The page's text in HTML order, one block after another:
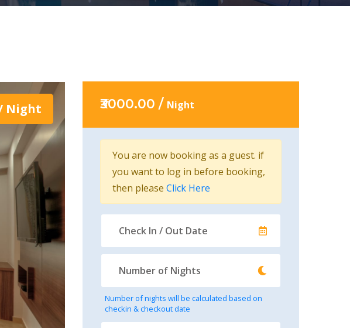
/ Night ₹3000.00 / Night
You are now booking as a guest. if
you want to log in before booking,
then please Click Here
Number of nights will be calculated based on
checkin & checkout date